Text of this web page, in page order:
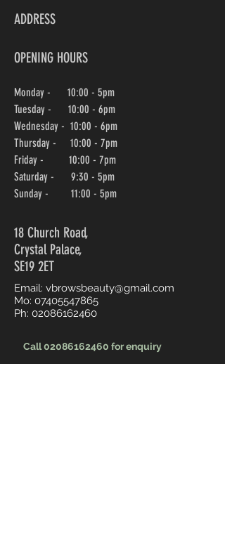
ADDRESS
OPENING HOURS
Monday - 10:00 - 5pm
Tuesday - 10:00 - 6pm
Wednesday - 10:00 - 6pm
Thursday - 10:00 - 7pm
Friday - 10:00 - 7pm
Saturday - 9:30 - 5pm
Sunday - 11:00 - 5pm
18 Church Road,
Crystal Palace,
SE19 2ET
Email: vbrowsbeauty@gmail.com
Mo: 07405547865
Ph: 02086162460
Call 02086162460 for enquiry